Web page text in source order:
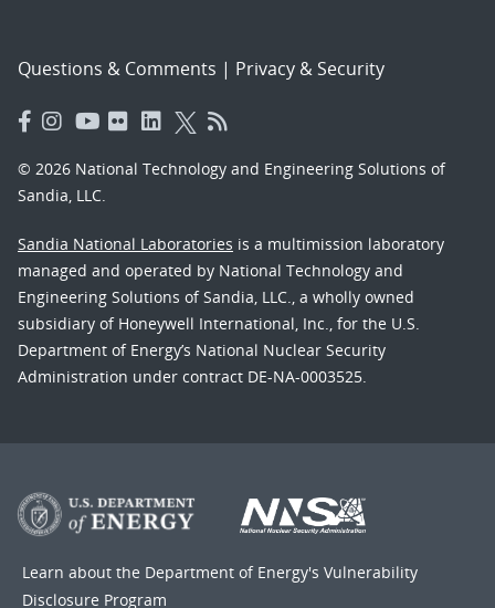
Questions & Comments | Privacy & Security
© 2026 National Technology and Engineering Solutions of
Sandia, LLC.
Sandia National Laboratories is a multimission laboratory
managed and operated by National Technology and
Engineering Solutions of Sandia, LLC., a wholly owned
subsidiary of Honeywell International, Inc., for the U.S.
Department of Energy’s National Nuclear Security
Administration under contract DE-NA-0003525.
Learn about the Department of Energy's Vulnerability
Disclosure Program